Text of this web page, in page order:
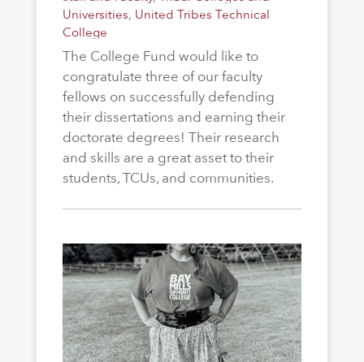
Universities, United Tribes Technical
College
The College Fund would like to
congratulate three of our faculty
fellows on successfully defending
their dissertations and earning their
doctorate degrees! Their research
and skills are a great asset to their
students, TCUs, and communities.